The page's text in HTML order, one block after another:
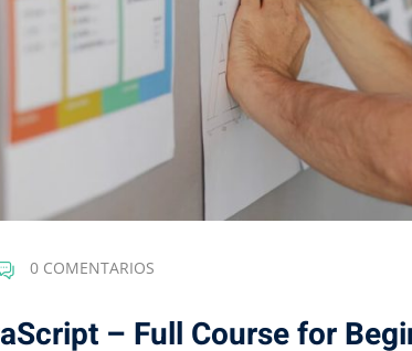
0 COMENTARIOS
– Full Course for